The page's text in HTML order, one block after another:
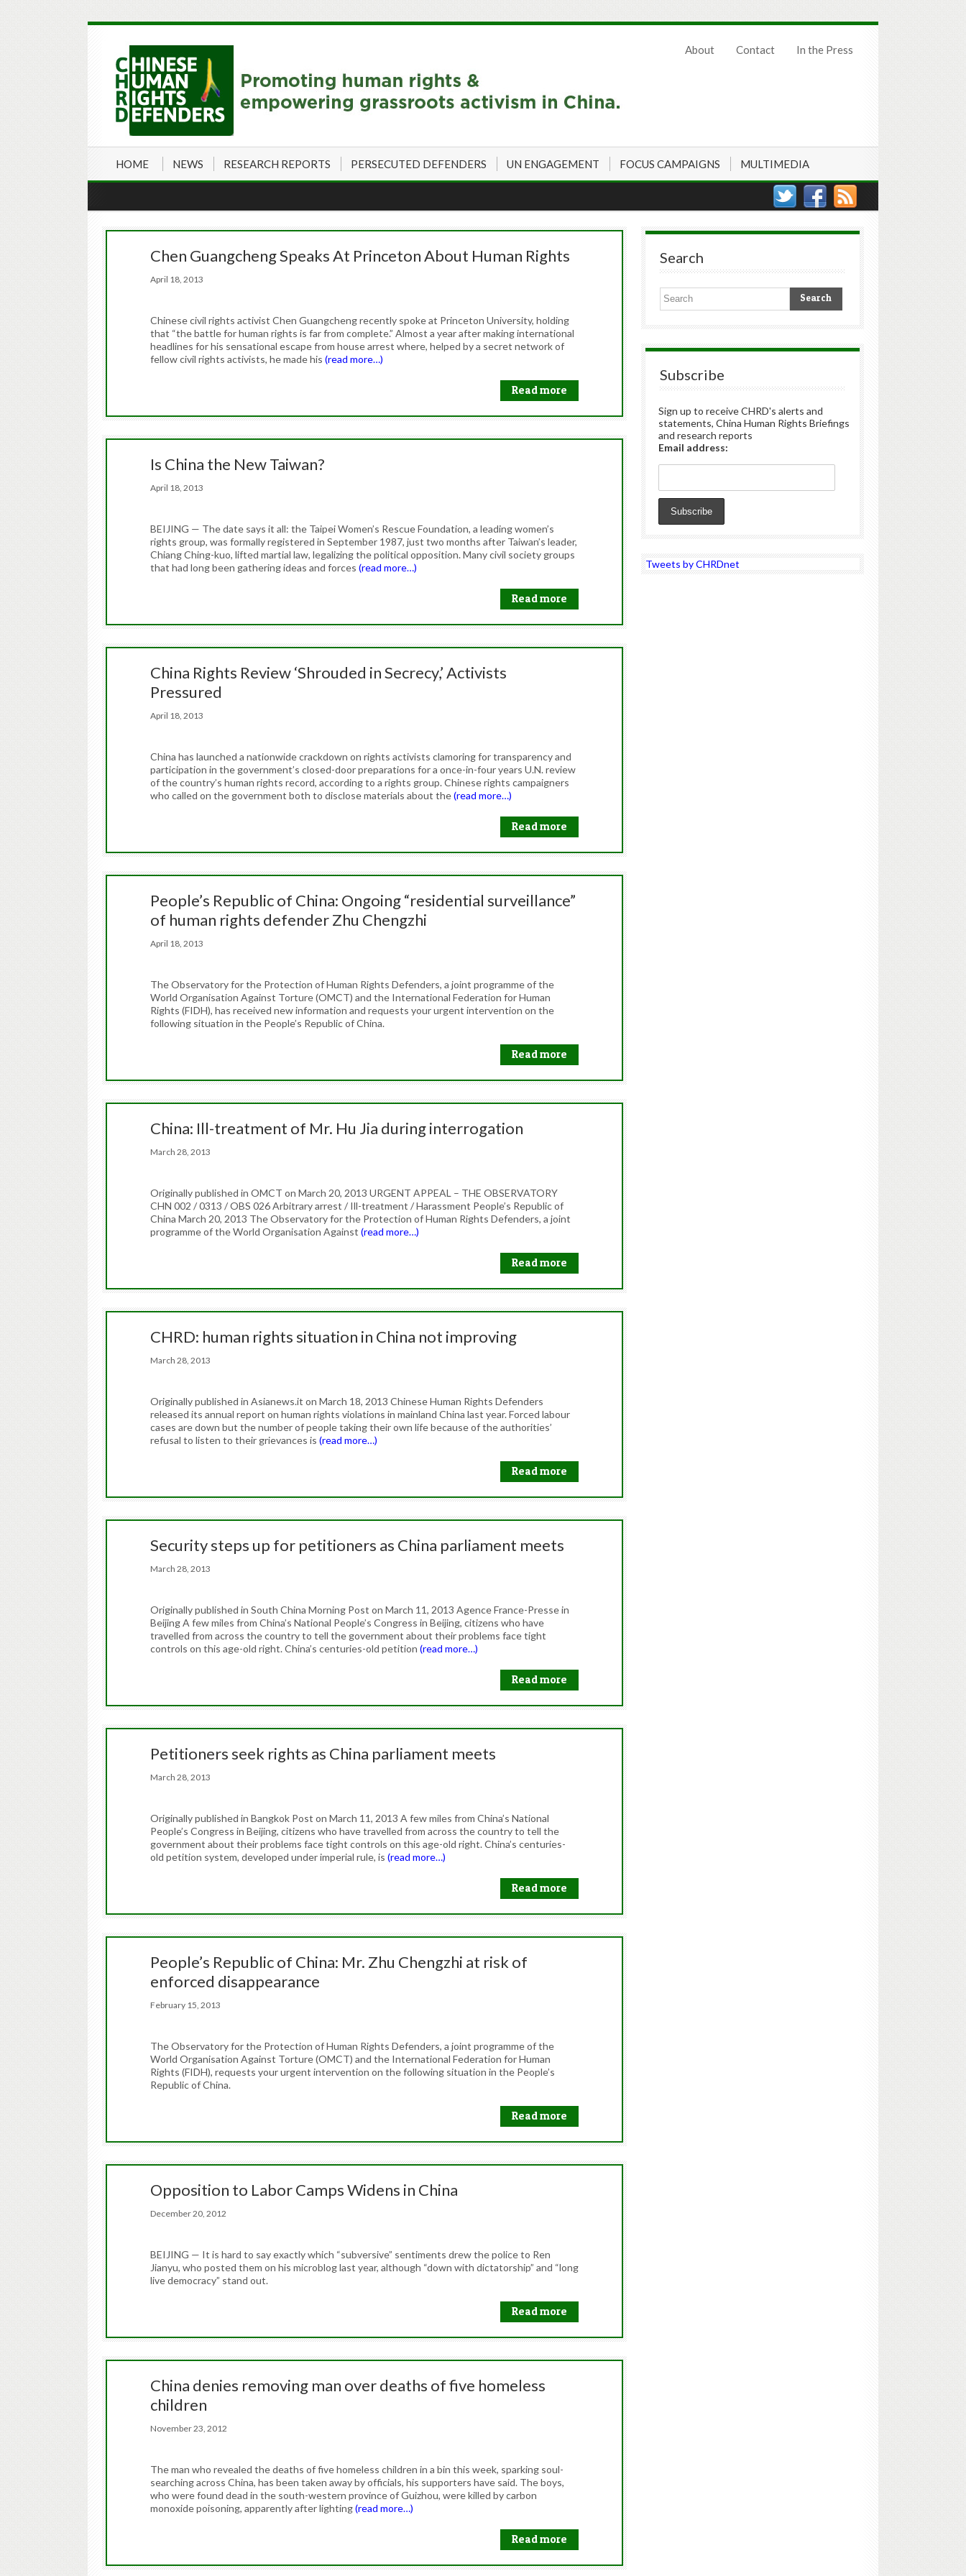
About Contact In the Press
HOME NEWS RESEARCH REPORTS PERSECUTED DEFENDERS UN ENGAGEMENT FOCUS CAMPAIGNS MULTIMEDIA
Chen Guangcheng Speaks At Princeton About Human Rights
April 18, 2013
Chinese civil rights activist Chen Guangcheng recently spoke at Princeton University, holding
that “the battle for human rights is far from complete.” Almost a year after making international
headlines for his sensational escape from house arrest where, helped by a secret network of
fellow civil rights activists, he made his (read more…)
Read more
Is China the New Taiwan?
April 18, 2013
BEIJING — The date says it all: the Taipei Women’s Rescue Foundation, a leading women’s
rights group, was formally registered in September 1987, just two months after Taiwan’s leader,
Chiang Ching-kuo, lifted martial law, legalizing the political opposition. Many civil society groups
that had long been gathering ideas and forces (read more…)
Read more
China Rights Review ‘Shrouded in Secrecy,’ Activists
Pressured
April 18, 2013
China has launched a nationwide crackdown on rights activists clamoring for transparency and
participation in the government’s closed-door preparations for a once-in-four years U.N. review
of the country’s human rights record, according to a rights group. Chinese rights campaigners
who called on the government both to disclose materials about the(read more…)
Read more
People’s Republic of China: Ongoing “residential surveillance”
of human rights defender Zhu Chengzhi
April 18, 2013
The Observatory for the Protection of Human Rights Defenders, a joint programme of the
World Organisation Against Torture (OMCT) and the International Federation for Human
Rights (FIDH), has received new information and requests your urgent intervention on the
following situation in the People’s Republic of China.
Read more
China: Ill-treatment of Mr. Hu Jia during interrogation
March 28, 2013
Originally published in OMCT on March 20, 2013 URGENT APPEAL – THE OBSERVATORY
CHN 002 / 0313 / OBS 026 Arbitrary arrest / Ill-treatment / Harassment People’s Republic of
China March 20, 2013 The Observatory for the Protection of Human Rights Defenders, a joint
programme of the World Organisation Against (read more…)
Read more
CHRD: human rights situation in China not improving
March 28, 2013
Originally published in Asianews.it on March 18, 2013 Chinese Human Rights Defenders
released its annual report on human rights violations in mainland China last year. Forced labour
cases are down but the number of people taking their own life because of the authorities’
refusal to listen to their grievances is (read more…)
Read more
Security steps up for petitioners as China parliament meets
March 28, 2013
Originally published in South China Morning Post on March 11, 2013 Agence France-Presse in
Beijing A few miles from China’s National People’s Congress in Beijing, citizens who have
travelled from across the country to tell the government about their problems face tight
controls on this age-old right. China’s centuries-old petition (read more…)
Read more
Petitioners seek rights as China parliament meets
March 28, 2013
Originally published in Bangkok Post on March 11, 2013 A few miles from China’s National
People’s Congress in Beijing, citizens who have travelled from across the country to tell the
government about their problems face tight controls on this age-old right. China’s centuries-
old petition system, developed under imperial rule, is (read more…)
Read more
People’s Republic of China: Mr. Zhu Chengzhi at risk of
enforced disappearance
February 15, 2013
The Observatory for the Protection of Human Rights Defenders, a joint programme of the
World Organisation Against Torture (OMCT) and the International Federation for Human
Rights (FIDH), requests your urgent intervention on the following situation in the People’s
Republic of China.
Read more
Opposition to Labor Camps Widens in China
December 20, 2012
BEIJING — It is hard to say exactly which “subversive” sentiments drew the police to Ren
Jianyu, who posted them on his microblog last year, although “down with dictatorship” and “long
live democracy” stand out.
Read more
China denies removing man over deaths of five homeless
children
November 23, 2012
The man who revealed the deaths of five homeless children in a bin this week, sparking soul-
searching across China, has been taken away by officials, his supporters have said. The boys,
who were found dead in the south-western province of Guizhou, were killed by carbon
monoxide poisoning, apparently after lighting(read more…)
Read more
Search
Subscribe
Sign up to receive CHRD's alerts and
statements, China Human Rights Briefings
and research reports
Email address:
Tweets by CHRDnet